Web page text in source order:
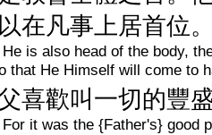
在凡事上居首位
is also head of the body,
that He Himself will come to
喜歡叫一切的豐
it was the {Father's} good